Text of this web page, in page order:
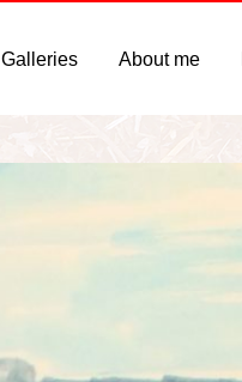
Galleries About me